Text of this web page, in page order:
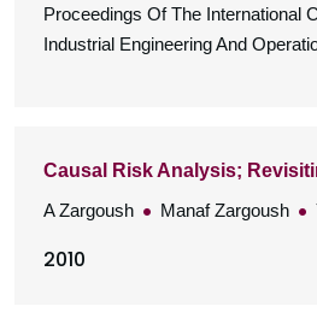
Proceedings Of The International
Industrial Engineering And
Causal Risk Analysis;
A Zargoush
Manaf Zargoush
2010